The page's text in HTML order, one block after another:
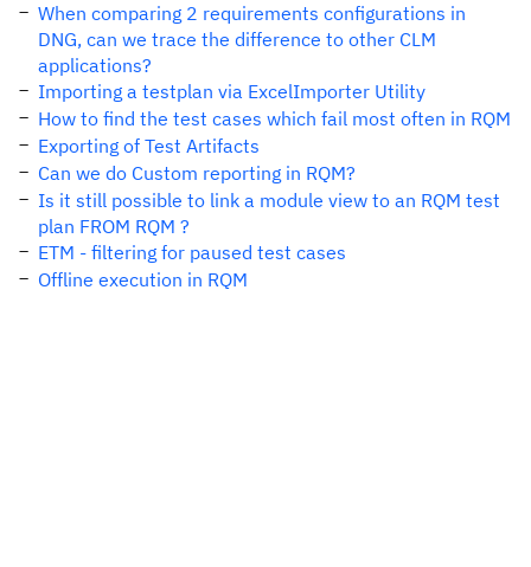
When comparing 2 requirements configurations in
DNG, can we trace the difference to other CLM
applications?
Importing a testplan via ExcelImporter Utility
How to find the test cases which fail most often in RQM
Exporting of Test Artifacts
Can we do Custom reporting in RQM?
Is it still possible to link a module view to an RQM test
plan FROM RQM ?
ETM - filtering for paused test cases
Offline execution in RQM